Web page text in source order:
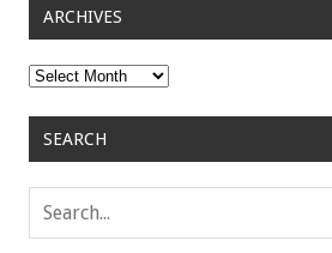
ARCHIVES
Archives
SEARCH